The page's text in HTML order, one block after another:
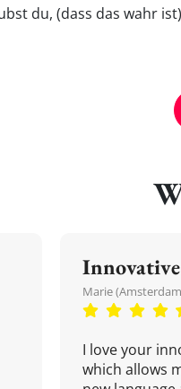
du, (dass das wahr
Innovative
Marie
I love your
which allows